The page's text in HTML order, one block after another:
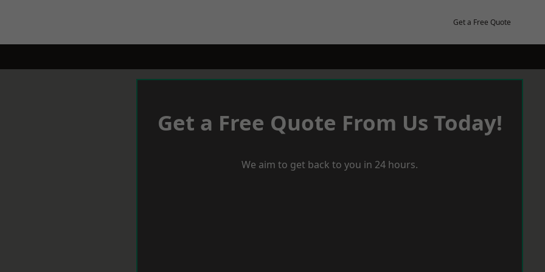
Get a Free Quote
Get a Free Quote From Us Today!
We aim to get back to you in 24 hours.